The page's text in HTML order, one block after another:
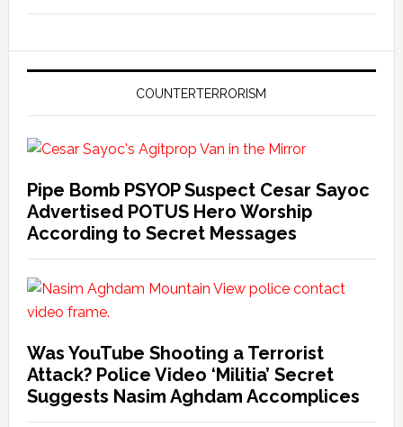
COUNTERTERRORISM
Pipe Bomb PSYOP Suspect Cesar Sayoc
Advertised POTUS Hero Worship
According to Secret Messages
Was YouTube Shooting a Terrorist
Attack? Police Video ‘Militia’ Secret
Suggests Nasim Aghdam Accomplices